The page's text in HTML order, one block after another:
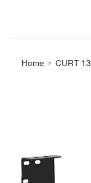
Home › CURT